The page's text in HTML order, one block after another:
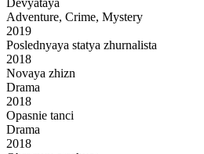
Devyataya
Adventure, Crime, Mystery
2019
Poslednyaya statya zhurnalista
2018
Novaya zhizn
Drama
2018
Opasnie tanci
Drama
2018